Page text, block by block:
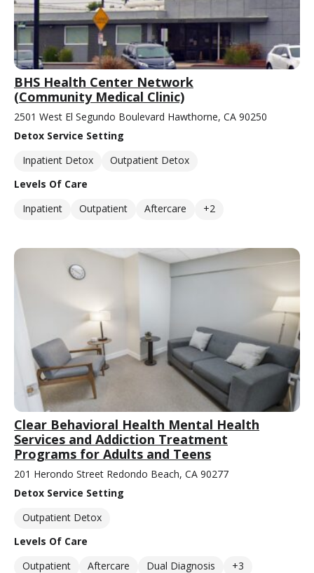
BHS Health Center Network
(Community Medical Clinic)
2501 West El Segundo Boulevard Hawthorne, CA 90250
Detox Service Setting
Inpatient Detox
Outpatient Detox
Levels Of Care
Inpatient
Outpatient Aftercare +2
Clear Behavioral Health Mental Health
Services and Addiction Treatment
Programs for Adults and Teens
201 Herondo Street Redondo Beach, CA 90277
Detox Service Setting
Outpatient Detox
Levels Of Care
Outpatient
Aftercare Dual Diagnosis +3